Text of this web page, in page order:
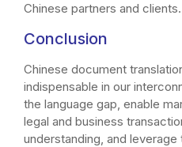
Chinese partners and clients.
Conclusion
Chinese document
indispensable in our
the language gap, enable
legal and business
understanding, and